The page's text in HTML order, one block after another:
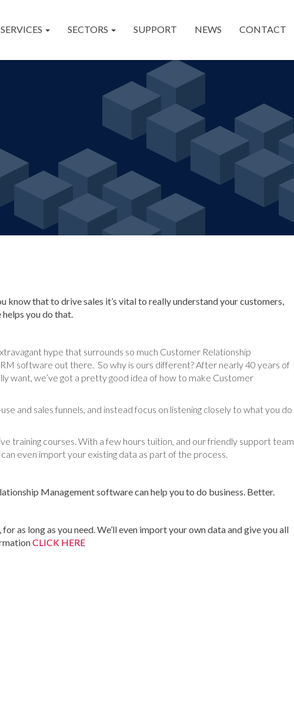
SERVICES SECTORS SUPPORT NEWS CONTACT
know that to drive sales it’s vital to really understand your customers,
you do that.
hype that surrounds so much Customer Relationship
software out there. So why is ours different? After nearly 40 years of
want, we’ve got a pretty good idea of how to make Customer
and sales funnels, and instead focus on listening closely to what you do
training courses. With a few hours tuition, and our friendly support team
even import your existing data as part of the process.
Management software can help you to do business. Better.
as long as you need. We’ll even import your own data and give you all
CLICK HERE